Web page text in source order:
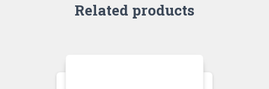
Related products